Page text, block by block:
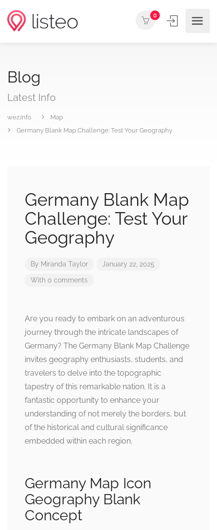
0
Blog
Latest Info
wez.info
Map
Germany Blank Map Challenge: Test Your Geography
Germany Blank Map
Challenge: Test Your
Geography
By Miranda Taylor January 22, 2025
With 0 comments
Are you ready to embark on an adventurous
journey through the intricate landscapes of
Germany? The Germany Blank Map Challenge
invites geography enthusiasts, students, and
travelers to delve into the topographic
tapestry of this remarkable nation. It is a
fantastic opportunity to enhance your
understanding of not merely the borders, but
of the historical and cultural significance
embedded within each region.
Germany Map Icon
Geography Blank
Concept